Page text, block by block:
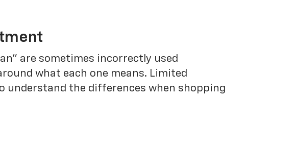
are sometimes incorrectly used
what each one means. Limited
the differences when shopping